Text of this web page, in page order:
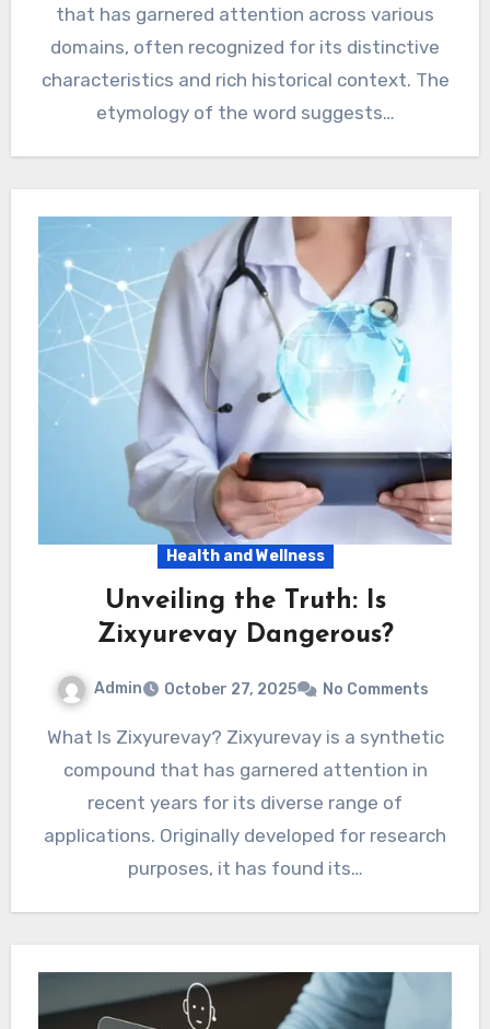
that has garnered attention across various
domains, often recognized for its distinctive
characteristics and rich historical context. The
etymology of the word suggests…
Health and Wellness
Unveiling the Truth: Is
Zixyurevay Dangerous?
Admin October 27, 2025 No Comments
What Is Zixyurevay? Zixyurevay is a synthetic
compound that has garnered attention in
recent years for its diverse range of
applications. Originally developed for research
purposes, it has found its…